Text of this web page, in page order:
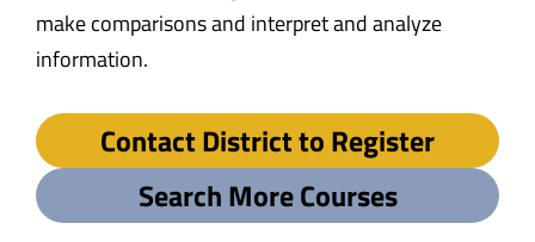
make comparisons and interpret and analyze
information.
Contact District to Register
Search More Courses